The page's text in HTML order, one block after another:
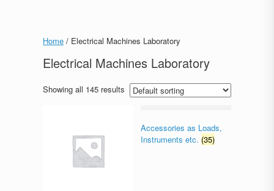
Home / Electrical Machines Laboratory
Electrical Machines Laboratory
Showing all 145 results
Accessories as Loads,
Instruments etc. (35)